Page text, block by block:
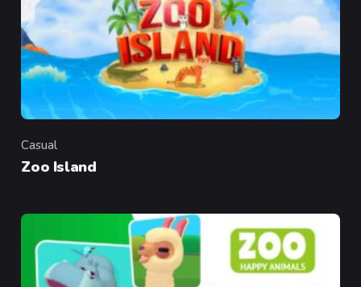
Category
Casual
Zoo Island